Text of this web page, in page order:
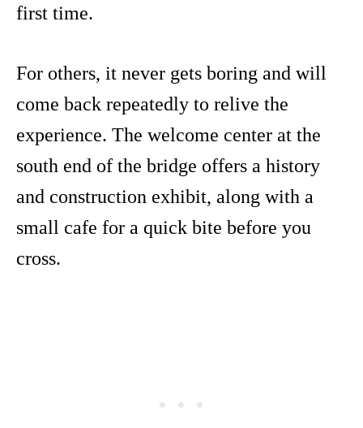
first time.
For others, it never gets boring and will
come back repeatedly to relive the
experience. The welcome center at the
south end of the bridge offers a history
and construction exhibit, along with a
small cafe for a quick bite before you
cross.